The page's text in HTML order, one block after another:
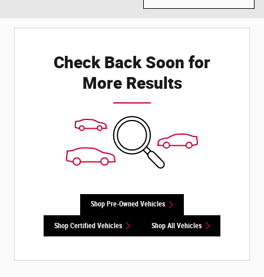
Check Back Soon for
More Results
Shop Pre-Owned Vehicles
Shop Certified Vehicles Shop All Vehicles